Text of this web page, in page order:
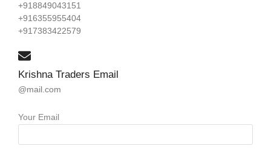
+918849043151
+916355955404
+917383422579
Krishna Traders Email
@mail.com
Your Email